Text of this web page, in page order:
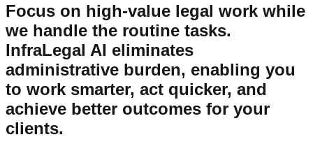
Focus on high-value legal work while
we handle the routine tasks.
InfraLegal AI eliminates
administrative burden, enabling you
to work smarter, act quicker, and
achieve better outcomes for your
clients.